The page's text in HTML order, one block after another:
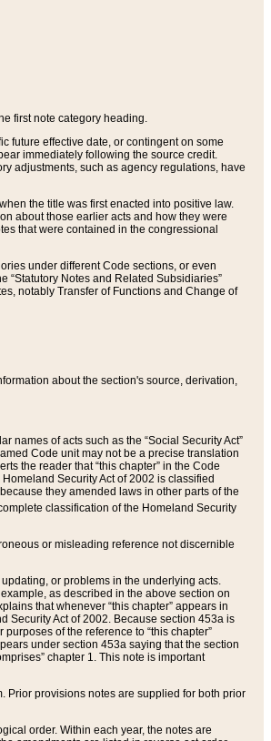
first note category heading.
future effective date, or contingent on some
immediately following the source credit.
adjustments, such as agency regulations, have
the title was first enacted into positive law.
about those earlier acts and how they were
that were contained in the congressional
under different Code sections, or even
“Statutory Notes and Related Subsidiaries”
notably Transfer of Functions and Change of
about the section's source, derivation,
names of acts such as the “Social Security Act”
Code unit may not be a precise translation
the reader that “this chapter” in the Code
Security Act of 2002 is classified
they amended laws in other parts of the
classification of the Homeland Security
or misleading reference not discernible
or problems in the underlying acts.
as described in the above section on
that whenever “this chapter” appears in
Security Act of 2002. Because section 453a is
of the reference to “this chapter”
under section 453a saying that the section
chapter 1. This note is important
Prior provisions notes are supplied for both prior
order. Within each year, the notes are